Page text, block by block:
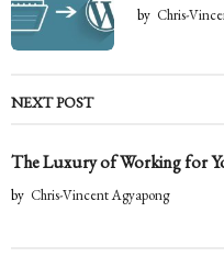
by Chris-
NEXT POST
The Luxury of Working for
by Chris-Vincent Agyapong